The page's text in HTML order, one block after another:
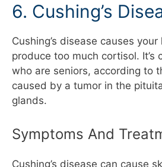
6. Cushing’s
Cushing’s disease causes your
produce too much cortisol. It’s
who are seniors, according to
caused by a tumor in the
glands.
Symptoms And
Cushing’s disease can cause